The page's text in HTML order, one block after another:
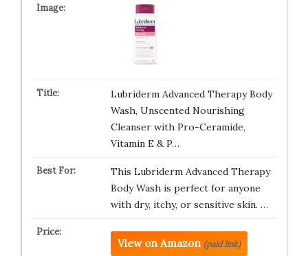
Lubriderm Advanced Therapy Body
Wash, Unscented Nourishing
Cleanser with Pro-Ceramide,
Vitamin E & P…
This Lubriderm Advanced Therapy
Body Wash is perfect for anyone
with dry, itchy, or sensitive skin. …
View on Amazon (paid link)